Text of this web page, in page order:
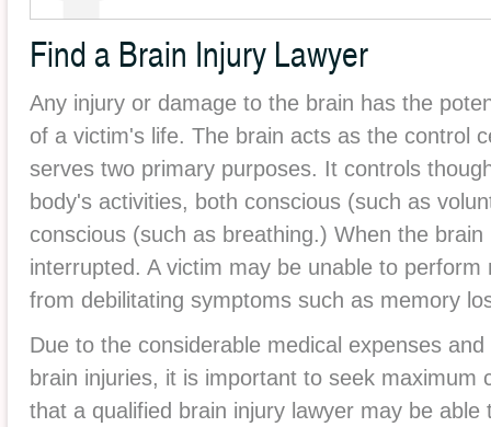
Find a Brain Injury Lawyer
Any injury or damage to the brain has the
of a victim's life. The brain acts as the control
serves two primary purposes. It controls
body's activities, both conscious (such as
conscious (such as breathing.) When the
interrupted. A victim may be unable to
from debilitating symptoms such as memory
Due to the considerable medical expenses
brain injuries, it is important to seek maximum
that a qualified brain injury lawyer may be